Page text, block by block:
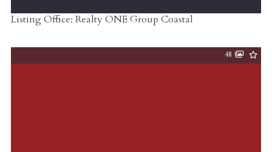
Listing Office: Realty ONE Group Coastal
48